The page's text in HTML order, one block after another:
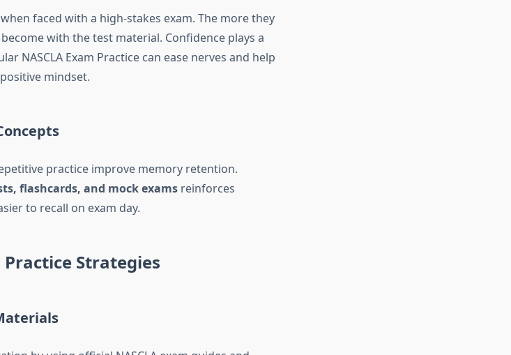
faced with a high-stakes exam. The more they
with the test material. Confidence plays a
NASCLA Exam Practice can ease nerves and help
mindset.
practice improve memory retention.
flashcards, and mock examsreinforces
to recall on exam day.
Practice Strategies